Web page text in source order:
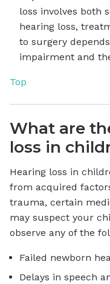
loss involves both
hearing loss,
to surgery
impairment and
Top
What are
loss in
Hearing loss in
from acquired
trauma, certain
may suspect your
observe any of the
Failed newborn
Delays in speech